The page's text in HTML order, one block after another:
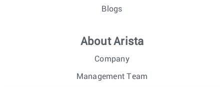
Blogs
About Arista
Company
Management Team